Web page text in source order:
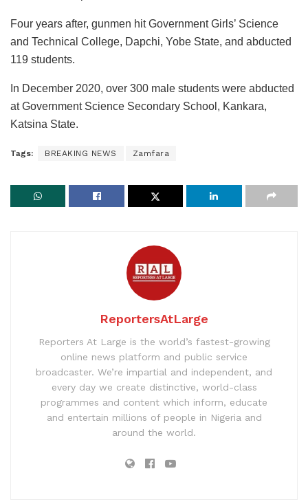
Four years after, gunmen hit Government Girls’ Science
and Technical College, Dapchi, Yobe State, and abducted
119 students.
In December 2020, over 300 male students were abducted
at Government Science Secondary School, Kankara,
Katsina State.
Tags: BREAKING NEWS Zamfara
ReportersAtLarge
Reporters At Large is the world’s fastest-growing
online news platform and public service
broadcaster. We’re impartial and independent, and
every day we create distinctive, world-class
programmes and content which inform, educate
and entertain millions of people in Nigeria and
around the world.